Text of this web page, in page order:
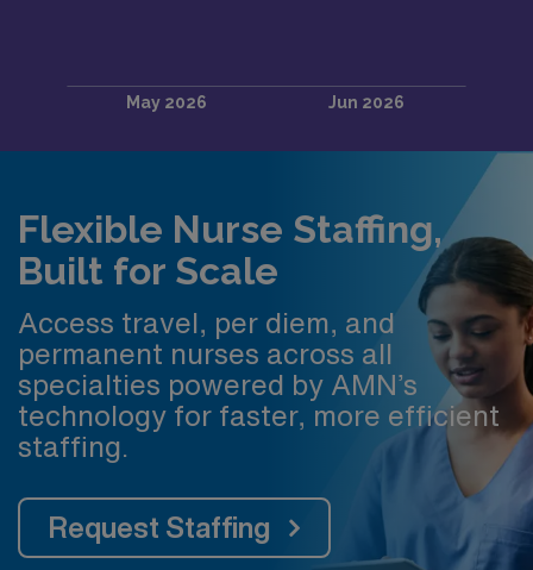
Flexible Nurse Staffing,
Built for Scale
Access travel, per diem, and
permanent nurses across all
specialties powered by AMN’s
technology for faster, more efficient
staffing.
Request Staffing